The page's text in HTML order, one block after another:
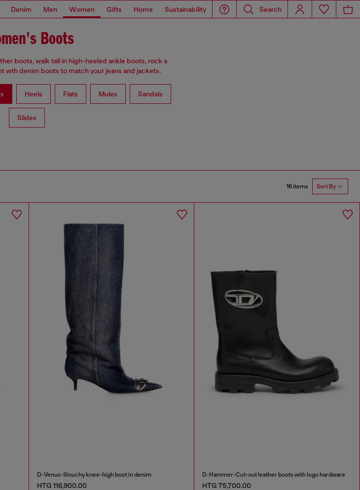
Denim Men Women Gifts Home Sustainability Search
Boots
boots, walk tall in high-heeled ankle boots, rock a
wth denim boots to match your jeans and jackets.
Heels Flats Mules Sandals
Slides
16 items Sort By
D-Venus-Slouchy knee-high boot in denim
HTG 116,900.00
D-Hammer-Cut-out leather boots with logo hardware
HTG 75,700.00